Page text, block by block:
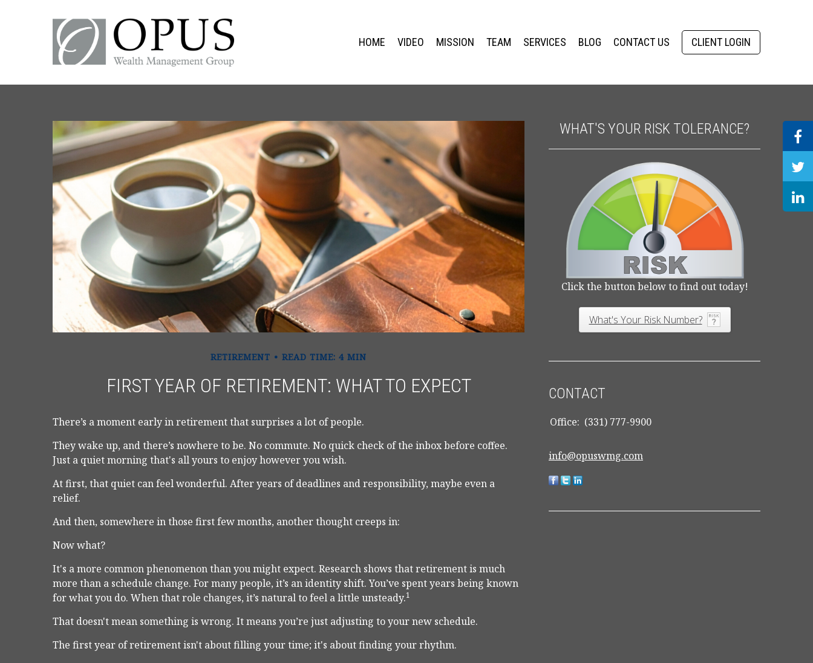
HOME VIDEO MISSION TEAM SERVICES BLOG CONTACT US CLIENT LOGIN
RETIREMENT READ TIME: 4 MIN
FIRST YEAR OF RETIREMENT: WHAT TO EXPECT
There’s a moment early in retirement that surprises a lot of people.
They wake up, and there’s nowhere to be. No commute. No quick check of the inbox before coffee.
Just a quiet morning that's all yours to enjoy however you wish.
At first, that quiet can feel wonderful. After years of deadlines and responsibility, maybe even a
relief.
And then, somewhere in those first few months, another thought creeps in:
Now what?
It's a more common phenomenon than you might expect. Research shows that retirement is much
more than a schedule change. For many people, it’s an identity shift. You’ve spent years being known
for what you do. When that role changes, it’s natural to feel a little unsteady.1
That doesn't mean something is wrong. It means you’re just adjusting to your new schedule.
The first year of retirement isn't about filling your time; it's about finding your rhythm.
WHAT'S YOUR RISK TOLERANCE?
Click the button below to find out today!
What's Your Risk Number?
CONTACT
Office: (331) 777-9900
info@opuswmg.com